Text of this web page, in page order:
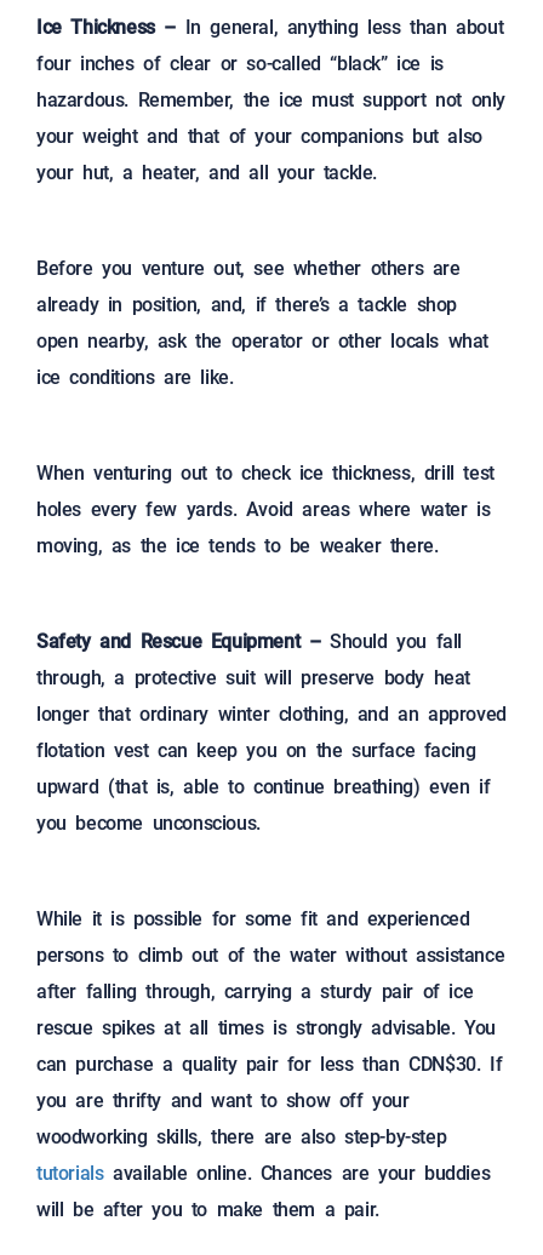
Ice Thickness – In general, anything less than about
four inches of clear or so-called “black” ice is
hazardous. Remember, the ice must support not only
your weight and that of your companions but also
your hut, a heater, and all your tackle.
Before you venture out, see whether others are
already in position, and, if there’s a tackle shop
open nearby, ask the operator or other locals what
ice conditions are like.
When venturing out to check ice thickness, drill test
holes every few yards. Avoid areas where water is
moving, as the ice tends to be weaker there.
Safety and Rescue Equipment –Should you fall
through, a protective suit will preserve body heat
longer that ordinary winter clothing, and an approved
flotation vest can keep you on the surface facing
upward (that is, able to continue breathing) even if
you become unconscious.
While it is possible for some fit and experienced
persons to climb out of the water without assistance
after falling through, carrying a sturdy pair of ice
rescue spikes at all times is strongly advisable. You
can purchase a quality pair for less than CDN$30. If
you are thrifty and want to show off your
woodworking skills, there are also step-by-step
tutorials available online. Chances are your buddies
will be after you to make them a pair.